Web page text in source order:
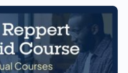
training for starting,
your auction business.
School.